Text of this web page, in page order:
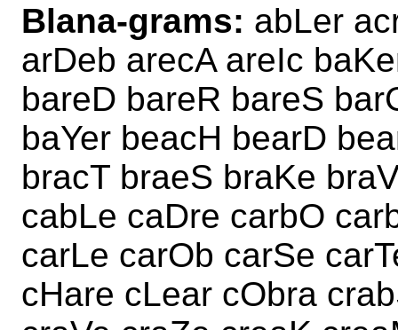
Blana-grams: abLer
arDeb arecA areIc
bareD bareR bareS
baYer beacH bearD
bracT braeS braKe
cabLe caDre carbO
carLe carOb carSe
cHare cLear cObra